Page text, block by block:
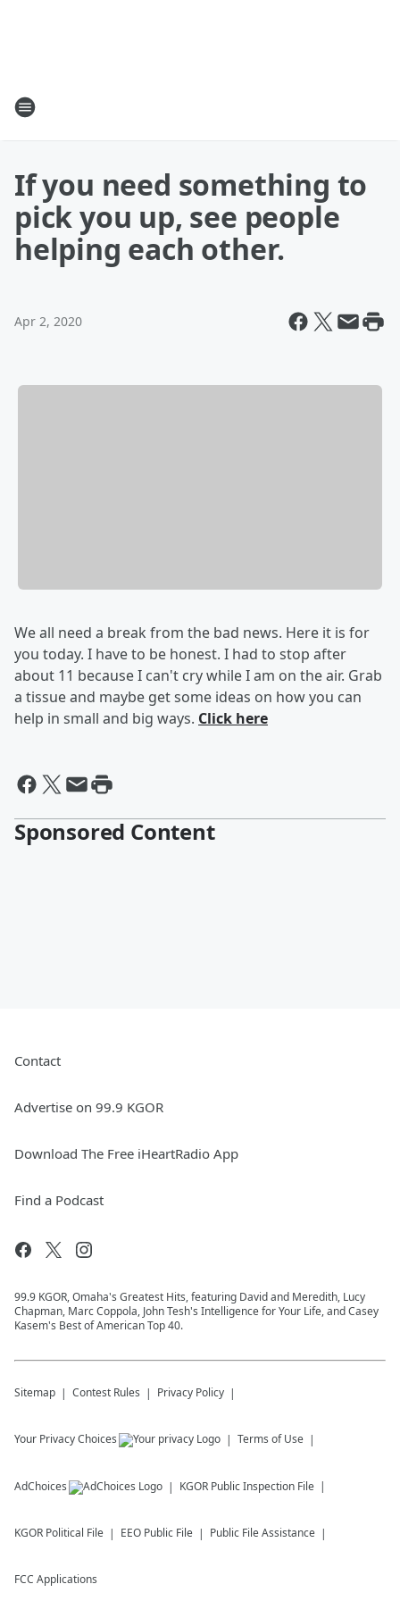
If you need something to
pick you up, see people
helping each other.
Apr 2, 2020
We all need a break from the bad news. Here it is for
you today. I have to be honest. I had to stop after
about 11 because I can't cry while I am on the air. Grab
a tissue and maybe get some ideas on how you can
help in small and big ways. Click here
Sponsored Content
Contact
Advertise on 99.9 KGOR
Download The Free iHeartRadio App
Find a Podcast
99.9 KGOR, Omaha's Greatest Hits, featuring David and Meredith, Lucy
Chapman, Marc Coppola, John Tesh's Intelligence for Your Life, and Casey
Kasem's Best of American Top 40.
Sitemap Contest Rules Privacy Policy
Your Privacy Choices Terms of Use
AdChoices KGOR Public Inspection File
KGOR Political File EEO Public File Public File Assistance
FCC Applications